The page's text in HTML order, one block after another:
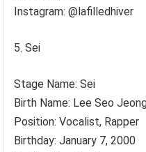
Instagram: @lafilledhiver
Sei
Stage Name: Sei
Birth Name: Lee Seo
Position: Vocalist, Rapper
Birthday: January 7, 2000